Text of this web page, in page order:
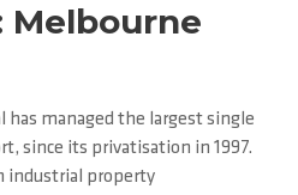
Melbourne
has managed the largest single
since its privatisation in 1997.
industrial property